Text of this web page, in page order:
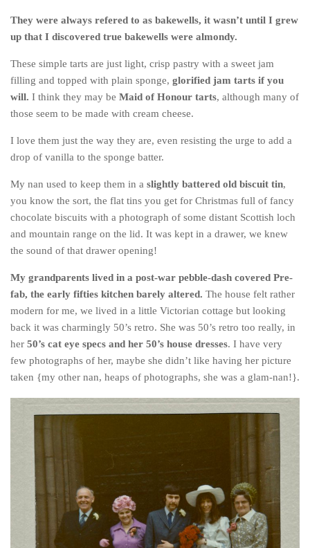
Belgium
Denmark
England
Finland
Germany
Ireland
Liechtenstein
Lithuania
Luxembourg
Netherlands
Northern Ireland
Norway
Poland
Scotland
Sweden
Wales
Middle East
Egypt
Jordan
They were always refered to as bakewells, it wasn’t until I grew
up that I discovered true bakewells were almondy.
These simple tarts are just light, crisp pastry with a sweet jam
filling and topped with plain sponge, glorified jam tarts if you
will. I think they may be Maid of Honour tarts, although many of
those seem to be made with cream cheese.
I love them just the way they are, even resisting the urge to add a
drop of vanilla to the sponge batter.
My nan used to keep them in a slightly battered old biscuit tin,
you know the sort, the flat tins you get for Christmas full of fancy
chocolate biscuits with a photograph of some distant Scottish loch
and mountain range on the lid. It was kept in a drawer, we knew
the sound of that drawer opening!
My grandparents lived in a post-war pebble-dash covered Pre-
fab, the early fifties kitchen barely altered. The house felt rather
modern for me, we lived in a little Victorian cottage but looking
back it was charmingly 50’s retro. She was 50’s retro too really, in
her 50’s cat eye specs and her 50’s house dresses. I have very
few photographs of her, maybe she didn’t like having her picture
taken {my other nan, heaps of photographs, she was a glam-nan!}.